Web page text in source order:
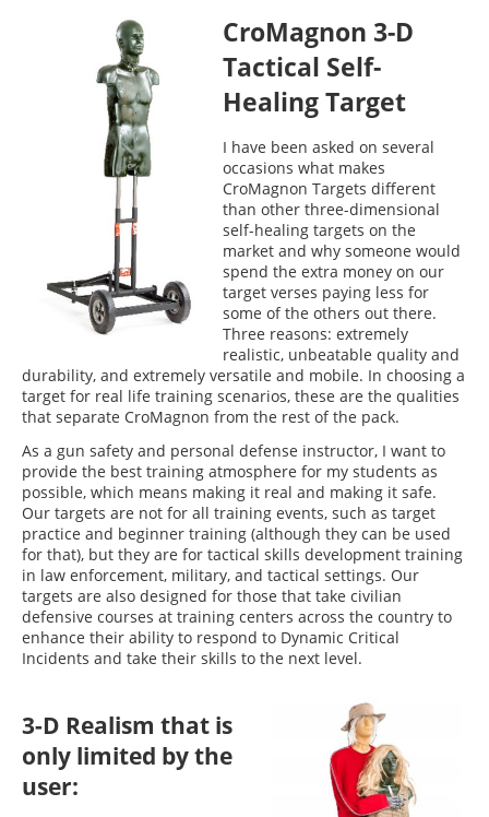
CroMagnon 3-D
Tactical Self-
Healing Target
I have been asked on several
occasions what makes
CroMagnon Targets different
than other three-dimensional
self-healing targets on the
market and why someone would
spend the extra money on our
target verses paying less for
some of the others out there.
Three reasons: extremely
realistic, unbeatable quality and
durability, and extremely versatile and mobile. In choosing a
target for real life training scenarios, these are the qualities
that separate CroMagnon from the rest of the pack.
As a gun safety and personal defense instructor, I want to
provide the best training atmosphere for my students as
possible, which means making it real and making it safe.
Our targets are not for all training events, such as target
practice and beginner training (although they can be used
for that), but they are for tactical skills development training
in law enforcement, military, and tactical settings. Our
targets are also designed for those that take civilian
defensive courses at training centers across the country to
enhance their ability to respond to Dynamic Critical
Incidents and take their skills to the next level.
3-D Realism that is
only limited by the
user: